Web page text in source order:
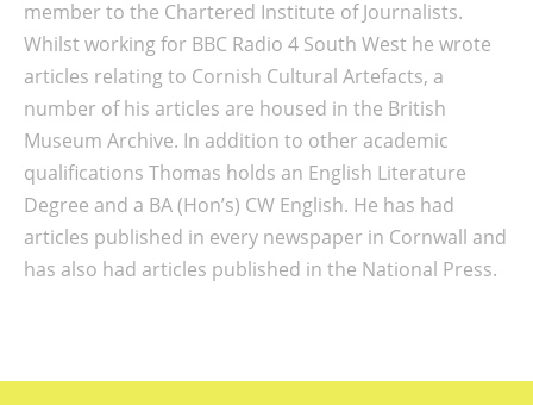
member to the Chartered Institute of Journalists.
Whilst working for BBC Radio 4 South West he wrote
articles relating to Cornish Cultural Artefacts, a
number of his articles are housed in the British
Museum Archive. In addition to other academic
qualifications Thomas holds an English Literature
Degree and a BA (Hon’s) CW English. He has had
articles published in every newspaper in Cornwall and
has also had articles published in the National Press.